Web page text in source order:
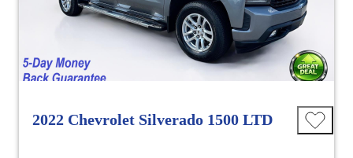
2022 Chevrolet Silverado 1500 LTD